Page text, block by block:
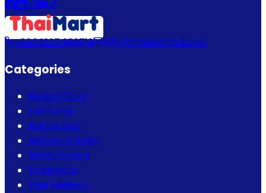
+880 1337 989719 info@thaimartbd.com
Categories
Beauty Care
Hair Care
Bath & Spa
Mother & Baby
Men's Choice
Fragrance
Thai Fashion